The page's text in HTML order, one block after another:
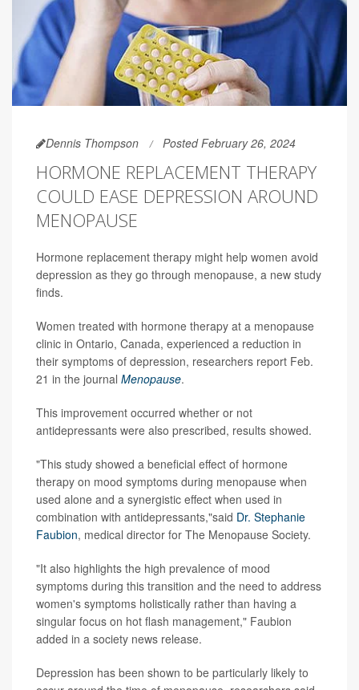
Dennis Thompson Posted February 26, 2024
HORMONE REPLACEMENT THERAPY
COULD EASE DEPRESSION AROUND
MENOPAUSE
Hormone replacement therapy might help women avoid
depression as they go through menopause, a new study
finds.
Women treated with hormone therapy at a menopause
clinic in Ontario, Canada, experienced a reduction in
their symptoms of depression, researchers report Feb.
21 in the journal Menopause.
This improvement occurred whether or not
antidepressants were also prescribed, results showed.
"This study showed a beneficial effect of hormone
therapy on mood symptoms during menopause when
used alone and a synergistic effect when used in
combination with antidepressants,"said Dr. Stephanie
Faubion, medical director for The Menopause Society.
"It also highlights the high prevalence of mood
symptoms during this transition and the need to address
women's symptoms holistically rather than having a
singular focus on hot flash management," Faubion
added in a society news release.
Depression has been shown to be particularly likely to